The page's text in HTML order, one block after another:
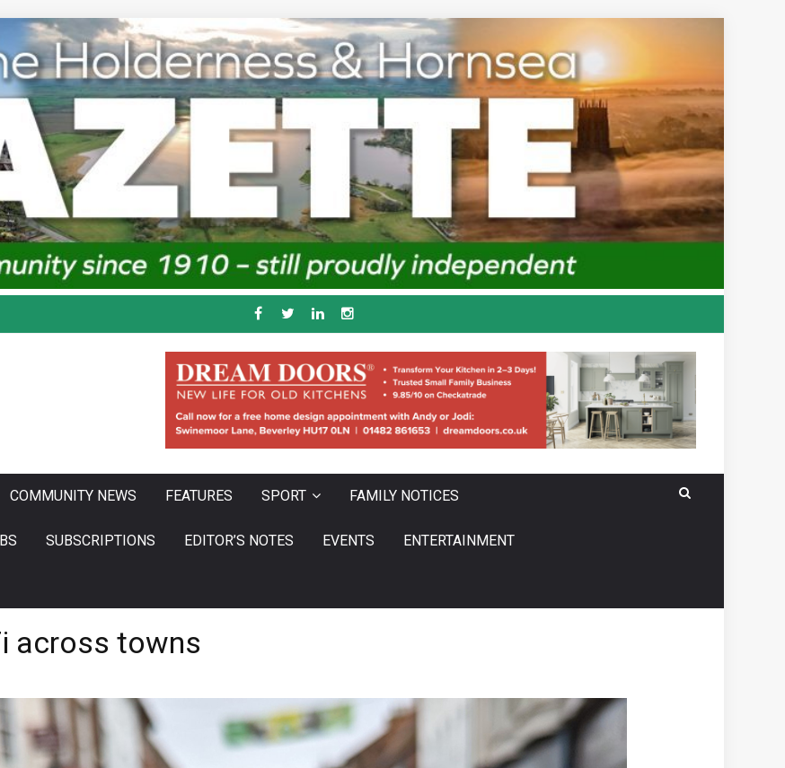
COMMUNITY NEWS FEATURES SPORT FAMILY NOTICES
SUBSCRIPTIONS EDITOR’S NOTES EVENTS ENTERTAINMENT
across towns